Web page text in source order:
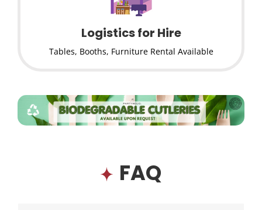
Logistics for Hire
Tables, Booths, Furniture Rental Available
FAQ